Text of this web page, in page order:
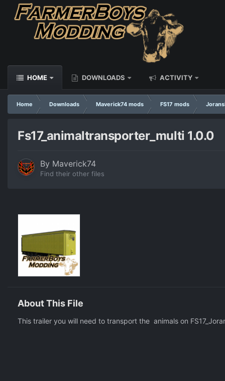
HOME DOWNLOADS ACTIVITY
Home Downloads Maverick74 mods FS17 mods
Fs17_animaltransporter_multi 1.0.0
By Maverick74
Find their other files
About This File
This trailer you will need to transport the animals on